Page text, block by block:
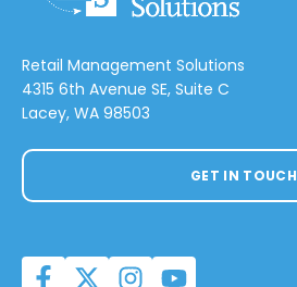
Retail Management Solutions
4315 6th Avenue SE, Suite C
Lacey, WA 98503
GET IN TOUCH